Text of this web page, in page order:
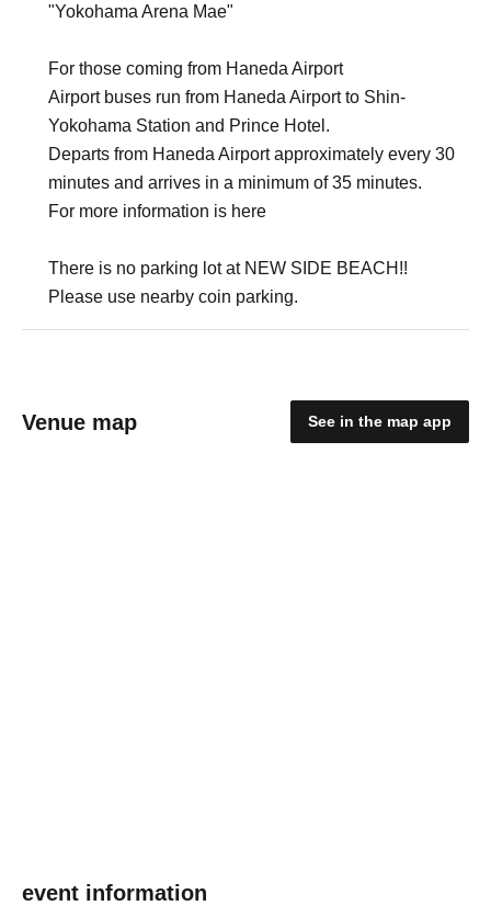
"Yokohama Arena Mae"
For those coming from Haneda Airport
Airport buses run from Haneda Airport to Shin-
Yokohama Station and Prince Hotel.
Departs from Haneda Airport approximately every 30
minutes and arrives in a minimum of 35 minutes.
For more information is here
There is no parking lot at NEW SIDE BEACH!!
Please use nearby coin parking.
Venue map See in the map app
event information